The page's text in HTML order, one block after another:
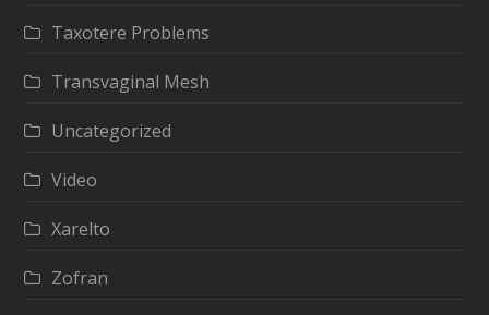
Taxotere Problems
Transvaginal Mesh
Uncategorized
Video
Xarelto
Zofran